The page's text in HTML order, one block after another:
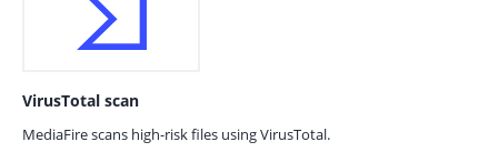
VirusTotal scan
MediaFire scans high-risk files using VirusTotal.